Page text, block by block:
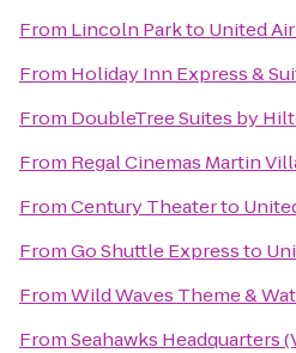
From Lincoln Parkto United
From Holiday Inn Express &
From DoubleTree Suites by
From Regal Cinemas Martin
FromCentury Theaterto
FromGo Shuttle Expressto
FromWild Waves Theme &
FromSeahawks Headquarters